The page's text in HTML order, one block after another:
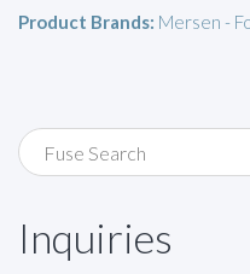
Product Brands: Mersen -
Inquiries